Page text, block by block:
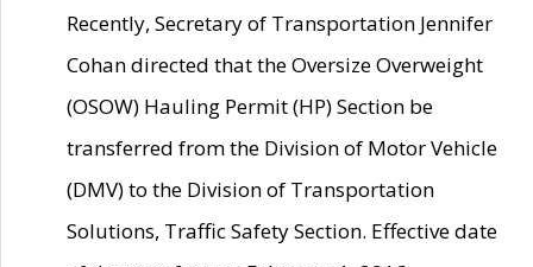
Recently, Secretary of Transportation Jennifer
Cohan directed that the Oversize Overweight
(OSOW) Hauling Permit (HP) Section be
transferred from the Division of Motor Vehicle
(DMV) to the Division of Transportation
Solutions, Traffic Safety Section. Effective date